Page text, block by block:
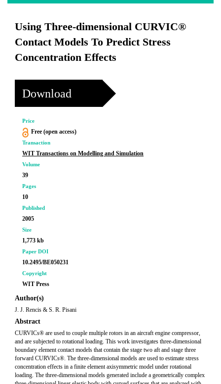
Using Three-dimensional CURVIC®
Contact Models To Predict Stress
Concentration Effects
Download
Price
Free (open access)
Transaction
WIT Transactions on Modelling and Simulation
Volume
39
Pages
10
Published
2005
Size
1,773 kb
Paper DOI
10.2495/BE050231
Copyright
WIT Press
Author(s)
J. J. Rencis & S. R. Pisani
Abstract
CURVICs® are used to couple multiple rotors in an aircraft engine compressor,
and are subjected to rotational loading. This work investigates three-dimensional
boundary element contact models that contain the stage two aft and stage three
forward CURVICs®. The three-dimensional models are used to estimate stress
concentration effects in a finite element axisymmetric model under rotational
loading. The three-dimensional models generated include a geometrically complex